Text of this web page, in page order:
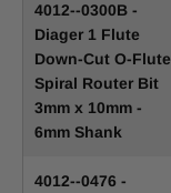
4012--0300B -
Diager 1 Flute
Down-Cut O-Flute
Spiral Router Bit
3mm x 10mm -
6mm Shank
4012--0476 -